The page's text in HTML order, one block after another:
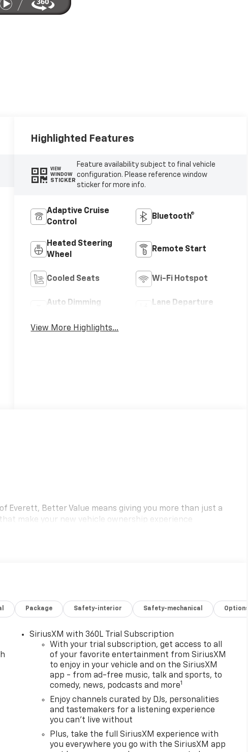
Highlighted Features
VIEW
WINDOW
STICKER
Feature availability subject to final vehicle
configuration. Please reference window
sticker for more info.
Adaptive Cruise
Control
Bluetooth®
Heated Steering
Wheel
Remote Start
Cooled Seats Wi-Fi Hotspot
Auto Dimming
Lane Departure
View More Highlights...
Everett, Better Value means giving you more than just a
make your new vehicle ownership experience
Auto Family, a trusted local automotive group built on
a quick, hassle-free buying experience. When you
pre-owned vehicle—you get the Better Experience
and after the sale. A documentary service fee in an
cost. The Documentary Service Fee is a
Package Safety-interior Safety-mechanical Options
SiriusXM with 360L Trial Subscription
With your trial subscription, get access to all
of your favorite entertainment from SiriusXM
to enjoy in your vehicle and on the SiriusXM
app - from ad-free music, talk and sports, to
comedy, news, podcasts and more1
Enjoy channels curated by DJs, personalities
and tastemakers for a listening experience
you can't live without
Plus, take the full SiriusXM experience with
you everywhere you go with the SiriusXM app